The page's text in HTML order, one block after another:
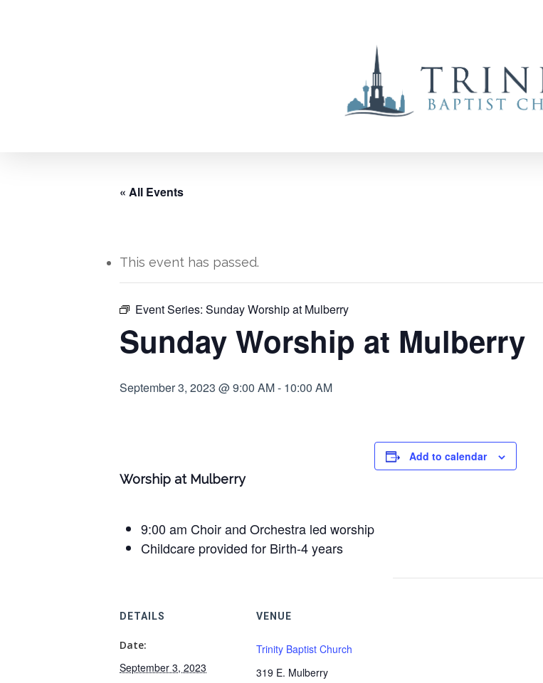
Hit enter to search or ESC to close
« All Events
This event has passed.
Event Series: Sunday Worship at Mulberry
Sunday Worship at Mulberry
September 3, 2023 @ 9:00 AM- 10:00 AM
Worship at Mulberry
9:00 am Choir and Orchestra led worship
Childcare provided for Birth-4 years
Add to calendar
DETAILS
Date:
September 3, 2023
VENUE
Trinity Baptist Church
319 E. Mulberry